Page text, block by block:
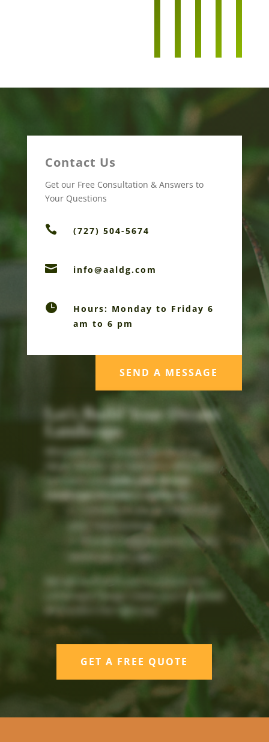
Contact Us
Get our Free Consultation & Answers to
Your Questions
 (727) 504-5674
 info@aaldg.com

Hours: Monday to Friday 6
am to 6 pm
SEND A MESSAGE
Let's Build Your Dream
Landscape
Whatever your landscape vision or
concepts and
make your Dream
Landscape become a reality by:
your requirements
Provide a Free Quote to do the
Landscape Design meets your approval
GET A FREE QUOTE